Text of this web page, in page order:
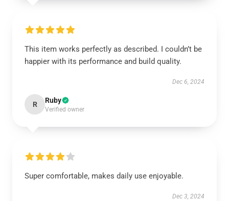
This item works perfectly as described. I couldn’t be
happier with its performance and build quality.
Dec 6, 2024
R Ruby
Verified owner
Super comfortable, makes daily use enjoyable.
Dec 3, 2024